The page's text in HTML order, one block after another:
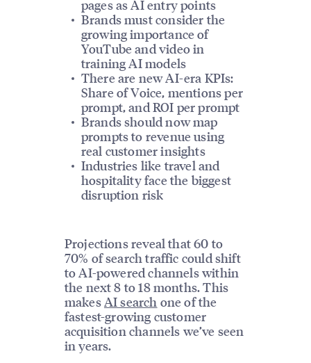
pages as AI entry points
Brands must consider the
growing importance of
YouTube and video in
training AI models
There are new AI-era KPIs:
Share of Voice, mentions per
prompt, and ROI per prompt
Brands should now map
prompts to revenue using
real customer insights
Industries like travel and
hospitality face the biggest
disruption risk
Projections reveal that 60 to
70% of search traffic could shift
to AI-powered channels within
the next 8 to 18 months. This
makesAI search one of the
fastest-growing customer
acquisition channels we’ve seen
in years.